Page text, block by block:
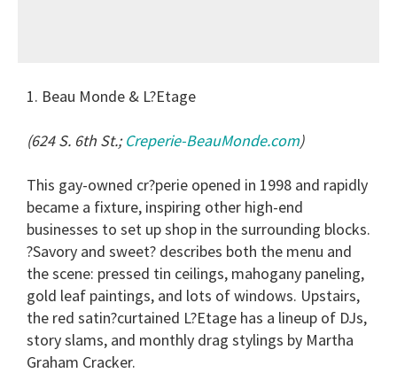
1. Beau Monde & L?Etage
(624 S. 6th St.;Creperie-BeauMonde.com)
This gay-owned cr?perie opened in 1998 and rapidly
became a fixture, inspiring other high-end
businesses to set up shop in the surrounding blocks.
?Savory and sweet? describes both the menu and
the scene: pressed tin ceilings, mahogany paneling,
gold leaf paintings, and lots of windows. Upstairs,
the red satin?curtained L?Etage has a lineup of DJs,
story slams, and monthly drag stylings by Martha
Graham Cracker.